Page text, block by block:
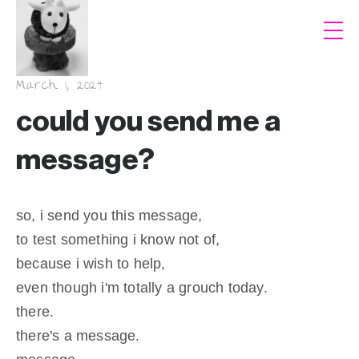
March 1, 2024
could you send me a
message?
so, i send you this message,
to test something i know not of,
because i wish to help,
even though i'm totally a grouch today.
there.
there's a message.